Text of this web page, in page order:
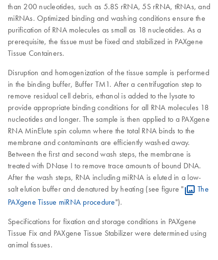
than 200 nucleotides, such as 5.8S rRNA, 5S rRNA, tRNAs, and
miRNAs. Optimized binding and washing conditions ensure the
purification of RNA molecules as small as 18 nucleotides. As a
prerequisite, the tissue must be fixed and stabilized in PAXgene
Tissue Containers.
Disruption and homogenization of the tissue sample is performed
in the binding buffer, Buffer TM1. After a centrifugation step to
remove residual cell debris, ethanol is added to the lysate to
provide appropriate binding conditions for all RNA molecules 18
nucleotides and longer. The sample is then applied to a PAXgene
RNA MinElute spin column where the total RNA binds to the
membrane and contaminants are efficiently washed away.
Between the first and second wash steps, the membrane is
treated with DNase I to remove trace amounts of bound DNA.
After the wash steps, RNA including miRNA is eluted in a low-
salt elution buffer and denatured by heating (see figure "
The
PAXgene Tissue miRNA procedure").
Specifications for fixation and storage conditions in PAXgene
Tissue Fix and PAXgene Tissue Stabilizer were determined using
animal tissues.